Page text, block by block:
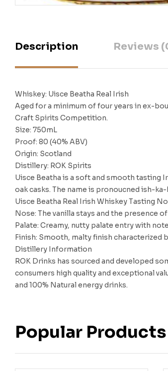
Description Reviews
Whiskey: Uisce Beatha Real Irish
Aged for a minimum of four years in ex-
Craft Spirits Competition.
Size: 750mL
Proof: 80 (40% ABV)
Origin: Scotland
Distillery: ROK Spirits
Uisce Beatha is a soft and smooth tasting
oak casks. The name is pronoucned ish-
Uisce Beatha Real Irish Whiskey Tasting
Nose: The vanilla stays and the presence
Palate: Creamy, nutty palate entry with
Finish: Smooth, malty finish characterized
Distillery Information
ROK Drinks has sourced and developed
consumers high quality and exceptional
and 100% Natural energy drinks.
Popular Products